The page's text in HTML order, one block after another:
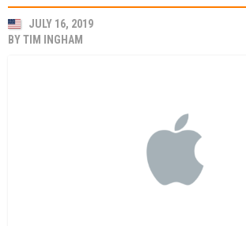
JULY 16, 2019
BYTIM INGHAM